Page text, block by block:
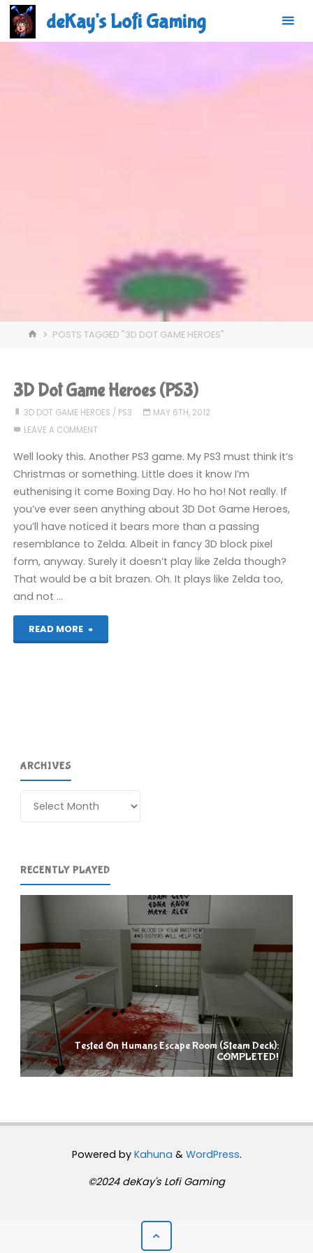
Skip
content
deKay's Lofi Gaming
HOMEPOSTS TAGGED "3D DOT GAME HEROES"
3D Dot Game Heroes (PS3)
3D DOT GAME HEROES / PS3
MAY 6TH, 2012
LEAVE A COMMENT
Well looky this. Another PS3 game. My PS3 must think it’s
Christmas or something. Little does it know I’m
euthenising it come Boxing Day. Ho ho ho! Not really. If
you’ve ever seen anything about 3D Dot Game Heroes,
you’ll have noticed it bears more than a passing
resemblance to Zelda. Albeit in fancy 3D block pixel
form, anyway. Surely it doesn’t play like Zelda though?
That would be a bit brazen. Oh. It plays like Zelda too,
and not …
READ MORE
"3D
ARCHIVES
RECENTLY PLAYED
Tested On Humans Escape Room (Steam Deck):
COMPLETED!
Powered byKahuna & WordPress.
©2024 deKay's Lofi Gaming